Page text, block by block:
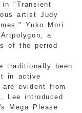
"Transient
artist Judy
Yuko Mori
a
of the period
traditionally been
in active
evident from
Lee introduced
Mega Please